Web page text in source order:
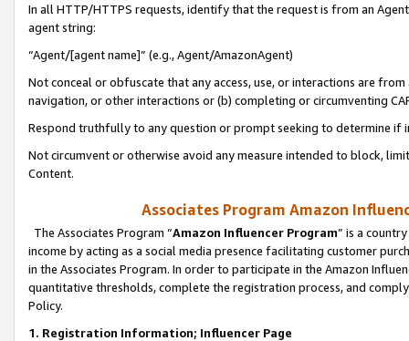
In all HTTP/HTTPS requests, identify that the request is from an
agent string:
“Agent/[agent name]” (e.g., Agent/AmazonAgent)
Not conceal or obfuscate that any access, use, or interactions are
navigation, or other interactions or (b) completing or circumventing
Respond truthfully to any question or prompt seeking to determine if
Not circumvent or otherwise avoid any measure intended to block,
Content.
Associates Program Amazon
The Associates Program “Amazon Influencer Program” is a
income by acting as a social media presence facilitating customer
in the Associates Program. In order to participate in the Amazon
quantitative thresholds, complete the registration process, and
Policy.
1. Registration Information; Influencer Page